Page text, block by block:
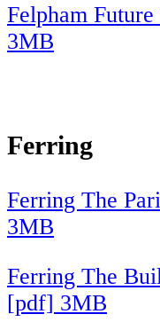
Felpham
3MB
Ferring
Ferring The
3MB
Ferring The
[pdf] 3MB